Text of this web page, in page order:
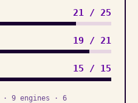
21 / 25
19 / 21
15 / 15
· 9 engines · 6